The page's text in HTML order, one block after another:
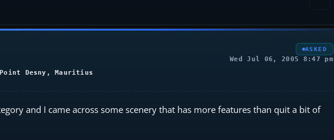
Desny, Mauritius
ASKED
Wed Jul 06, 2005 8:47 pm
and I came across some scenery that has more features than quit a bit of